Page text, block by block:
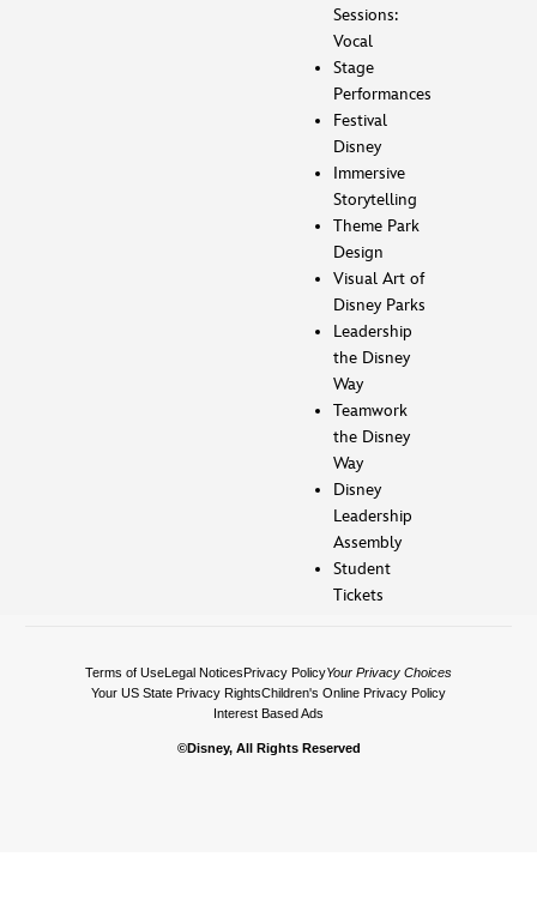
Sessions:
Vocal
Stage
Performances
Festival
Disney
Immersive
Storytelling
Theme Park
Design
Visual Art of
Disney Parks
Leadership
the Disney
Way
Teamwork
the Disney
Way
Disney
Leadership
Assembly
Student
Tickets
Terms of UseLegal Notices Privacy PolicyYour Privacy Choices
Your US State Privacy RightsChildren's Online Privacy Policy
Interest Based Ads
©Disney, All Rights Reserved